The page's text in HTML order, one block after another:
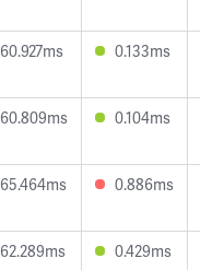
60.927ms 0.133ms
60.809ms 0.104ms
65.464ms 0.886ms
62.289ms 0.429ms